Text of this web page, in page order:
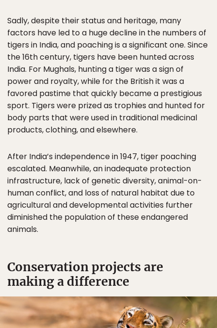
Sadly, despite their status and heritage, many
factors have led to a huge decline in the numbers of
tigers in India, and poaching is a significant one. Since
the 16th century, tigers have been hunted across
India. For Mughals, hunting a tiger was a sign of
power and royalty, while for the British it was a
favored pastime that quickly became a prestigious
sport. Tigers were prized as trophies and hunted for
body parts that were used in traditional medicinal
products, clothing, and elsewhere.
After India’s independence in 1947, tiger poaching
escalated. Meanwhile, an inadequate protection
infrastructure, lack of genetic diversity, animal-on-
human conflict, and loss of natural habitat due to
agricultural and developmental activities further
diminished the population of these endangered
animals.
Conservation projects are
making a difference